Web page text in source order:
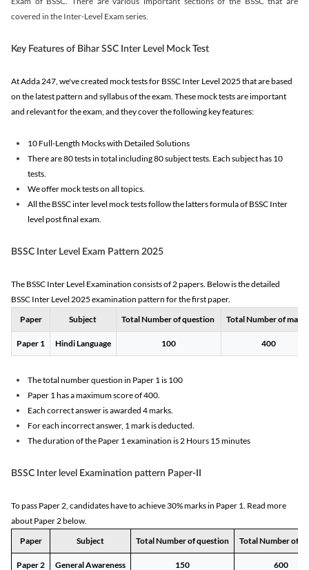
covered in the Inter-Level Exam series.
Key Features of Bihar SSC Inter Level Mock Test
At Adda 247, we've created mock tests for BSSC Inter Level 2025 that are based
on the latest pattern and syllabus of the exam. These mock tests are important
and relevant for the exam, and they cover the following key features:
10 Full-Length Mocks with Detailed Solutions
There are 80 tests in total including 80 subject tests. Each subject has 10
tests.
We offer mock tests on all topics.
All the BSSC inter level mock tests follow the latters formula of BSSC Inter
level post final exam.
BSSC Inter Level Exam Pattern 2025
The BSSC Inter Level Examination consists of 2 papers. Below is the detailed
BSSC Inter Level 2025 examination pattern for the first paper.
Paper
Subject Total Number of question Total Number of
Paper 1 Hindi Language 100 400
The total number question in Paper 1 is 100
Paper 1 has a maximum score of 400.
Each correct answer is awarded 4 marks.
For each incorrect answer, 1 mark is deducted.
The duration of the Paper 1 examination is 2 Hours 15 minutes
BSSC Inter level Examination pattern Paper-II
To pass Paper 2, candidates have to achieve 30% marks in Paper 1. Read more
about Paper 2 below.
Paper
Subject Total Number of question Total Number of
Paper 2 General Awareness 150 600